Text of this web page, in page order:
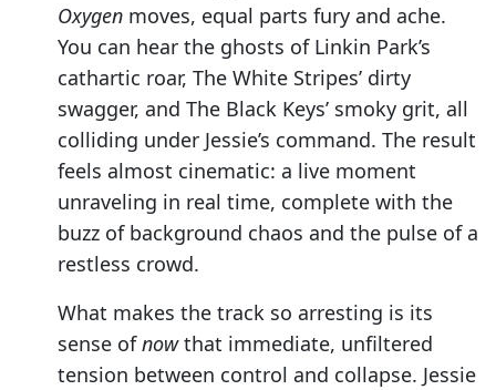
Oxygen moves, equal parts fury and ache.
You can hear the ghosts of Linkin Park’s
cathartic roar, The White Stripes’ dirty
swagger, and The Black Keys’ smoky grit, all
colliding under Jessie’s command. The result
feels almost cinematic: a live moment
unraveling in real time, complete with the
buzz of background chaos and the pulse of a
restless crowd.
What makes the track so arresting is its
sense ofnowthat immediate, unfiltered
tension between control and collapse. Jessie